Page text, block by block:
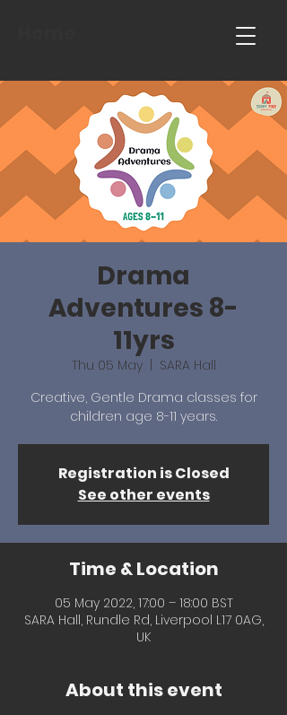
Drama
Adventures 8-
11yrs
Thu 05 May
  |
SARA Hall
Creative, Gentle Drama classes for
children age 8-11 years.
Registration is Closed
See other events
Time & Location
05 May 2022, 17:00 – 18:00 BST
SARA Hall, Rundle Rd, Liverpool L17 0AG,
UK
About this event